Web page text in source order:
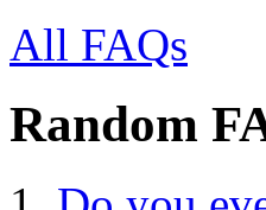
All FAQs
Random